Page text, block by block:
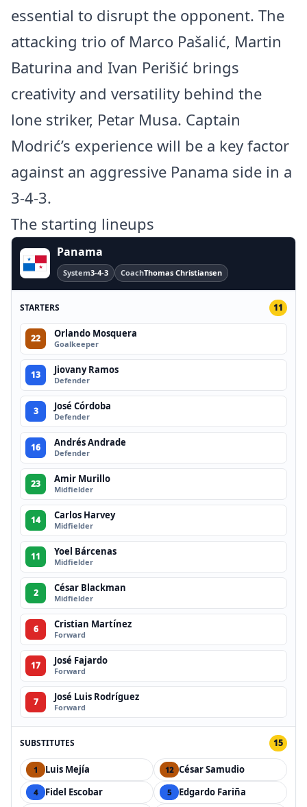
essential to disrupt the opponent. The
attacking trio of Marco Pašalić, Martin
Baturina and Ivan Perišić brings
creativity and versatility behind the
lone striker, Petar Musa. Captain
Modrić’s experience will be a key factor
against an aggressive Panama side in a
3-4-3.
The starting lineups
Panama
System3-4-3 CoachThomas Christiansen
STARTERS 11
22 Orlando Mosquera
Goalkeeper
13 Jiovany Ramos
Defender
3 José Córdoba
Defender
16 Andrés Andrade
Defender
23 Amir Murillo
Midfielder
14 Carlos Harvey
Midfielder
11 Yoel Bárcenas
Midfielder
2 César Blackman
Midfielder
6 Cristian Martínez
Forward
17 José Fajardo
Forward
7 José Luis Rodríguez
Forward
SUBSTITUTES 15
1 Luis Mejía 12 César Samudio
4 Fidel Escobar 5 Edgardo Fariña